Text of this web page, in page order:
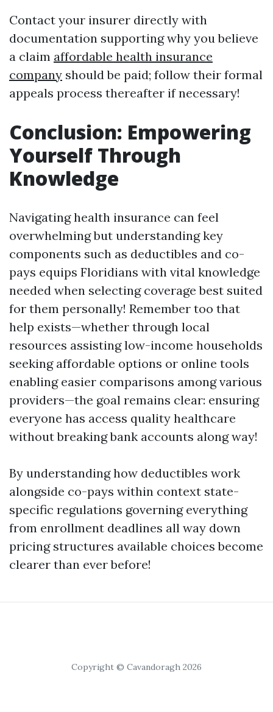
Contact your insurer directly with
documentation supporting why you believe
a claim affordable health insurance
company should be paid; follow their formal
appeals process thereafter if necessary!
Conclusion: Empowering
Yourself Through
Knowledge
Navigating health insurance can feel
overwhelming but understanding key
components such as deductibles and co-
pays equips Floridians with vital knowledge
needed when selecting coverage best suited
for them personally! Remember too that
help exists—whether through local
resources assisting low-income households
seeking affordable options or online tools
enabling easier comparisons among various
providers—the goal remains clear: ensuring
everyone has access quality healthcare
without breaking bank accounts along way!
By understanding how deductibles work
alongside co-pays within context state-
specific regulations governing everything
from enrollment deadlines all way down
pricing structures available choices become
clearer than ever before!
Copyright © Cavandoragh 2026